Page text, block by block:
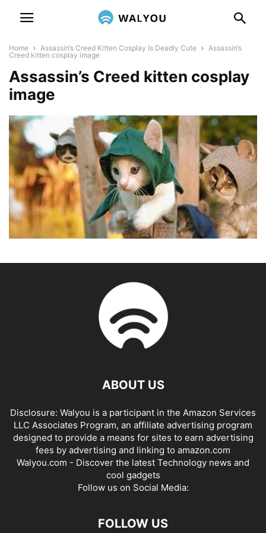
Home Assassin’s Creed Kitten Cosplay Is Deadly Cute
Assassin’s
Creed kitten cosplay image
Assassin’s Creed kitten cosplay
image
ABOUT US
Disclosure: Walyou is a participant in the Amazon Services
LLC Associates Program, an affiliate advertising program
designed to provide a means for sites to earn advertising
fees by advertising and linking to amazon.com
Walyou.com - Discover the latest Technology news and
cool gadgets
Follow us on Social Media:
FOLLOW US